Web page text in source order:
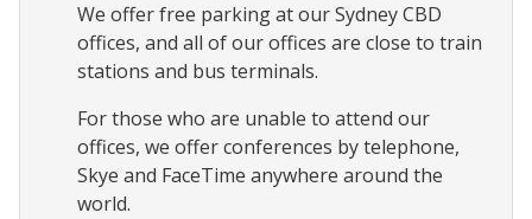
We offer free parking at our Sydney CBD
offices, and all of our offices are close to train
stations and bus terminals.
For those who are unable to attend our
offices, we offer conferences by telephone,
Skye and FaceTime anywhere around the
world.